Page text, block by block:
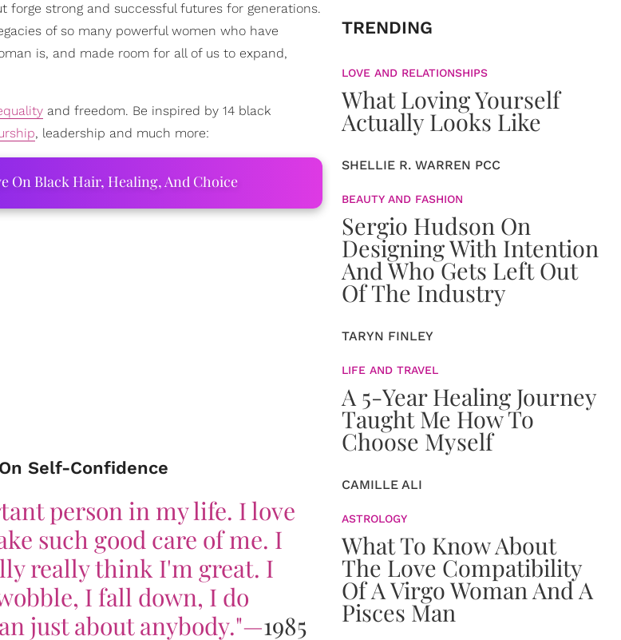
strong and successful futures for generations.
of so many powerful women who have
is, and made room for all of us to expand,
and freedom. Be inspired by 14 black
, leadership and much more:
On Black Hair, Healing, And Choice
Self-Confidence
person in my life. I love
such good care of me. I
reallythink I'm great. I
I fall down, I do
just about anybody."—1985
TRENDING
LOVE AND RELATIONSHIPS
What Loving Yourself
Actually Looks Like
SHELLIE R. WARREN PCC
BEAUTY AND FASHION
Sergio Hudson On
Designing With Intention
And Who Gets Left Out
Of The Industry
TARYN FINLEY
LIFE AND TRAVEL
A 5-Year Healing Journey
Taught Me How To
Choose Myself
CAMILLE ALI
ASTROLOGY
What To Know About
The Love Compatibility
Of A Virgo Woman And A
Pisces Man